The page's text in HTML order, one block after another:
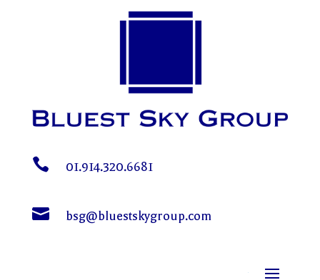
 01.914.320.6681
 bsg@bluestskygroup.com